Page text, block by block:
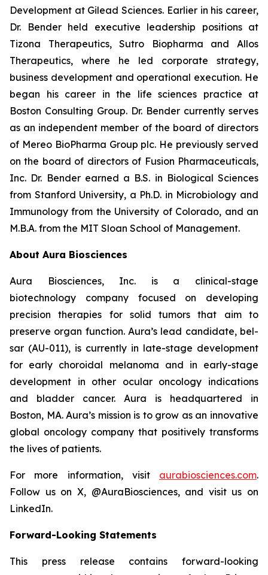
Development at Gilead Sciences. Earlier in his career,
Dr. Bender held executive leadership positions at
Tizona Therapeutics, Sutro Biopharma and Allos
Therapeutics, where he led corporate strategy,
business development and operational execution. He
began his career in the life sciences practice at
Boston Consulting Group. Dr. Bender currently serves
as an independent member of the board of directors
of Mereo BioPharma Group plc. He previously served
on the board of directors of Fusion Pharmaceuticals,
Inc. Dr. Bender earned a B.S. in Biological Sciences
from Stanford University, a Ph.D. in Microbiology and
Immunology from the University of Colorado, and an
M.B.A. from the MIT Sloan School of Management.
About Aura Biosciences
Aura Biosciences, Inc. is a clinical-stage
biotechnology company focused on developing
precision therapies for solid tumors that aim to
preserve organ function. Aura’s lead candidate, bel-
sar (AU-011), is currently in late-stage development
for early choroidal melanoma and in early-stage
development in other ocular oncology indications
and bladder cancer. Aura is headquartered in
Boston, MA. Aura’s mission is to grow as an innovative
global oncology company that positively transforms
the lives of patients.
For more information, visit aurabiosciences.com.
Follow us on X, @AuraBiosciences, and visit us on
LinkedIn.
Forward-Looking Statements
This press release contains forward-looking